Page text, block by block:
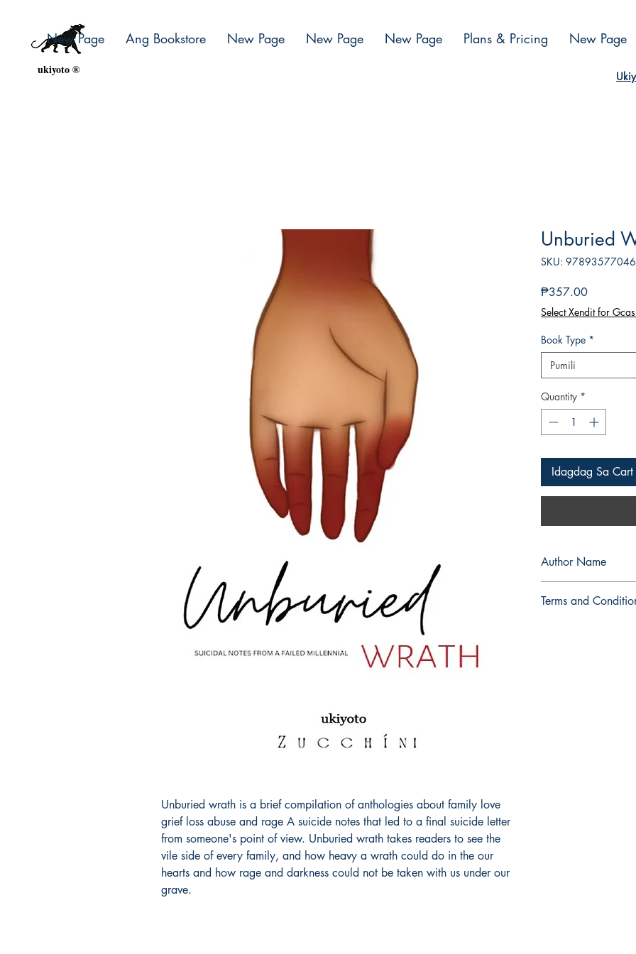
ukiyoto ®
New Page Ang Bookstore New Page New Page New Page Plans & Pricing New Page
Unburied wrath is a brief compilation of anthologies about family love
grief loss abuse and rage A suicide notes that led to a final suicide letter
from someone's point of view. Unburied wrath takes readers to see the
vile side of every family, and how heavy a wrath could do in the our
hearts and how rage and darkness could not be taken with us under our
grave.
Unburied
SKU:
₱357.00Presyo
Select Xendit for
Book Type *
Pumili
Quantity *
Idagdag Sa Cart
Author Name
Terms and